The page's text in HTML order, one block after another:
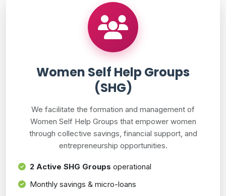
Women Self Help Groups
(SHG)
We facilitate the formation and management of
Women Self Help Groups that empower women
through collective savings, financial support, and
entrepreneurship opportunities.
2 Active SHG Groups operational
Monthly savings & micro-loans